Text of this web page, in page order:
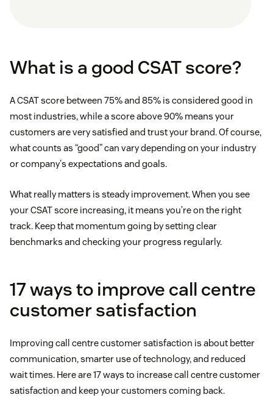
What is a good CSAT score?
A CSAT score between 75% and 85% is considered good in
most industries, while a score above 90% means your
customers are very satisfied and trust your brand. Of course,
what counts as “good” can vary depending on your industry
or company's expectations and goals.
What really matters is steady improvement. When you see
your CSAT score increasing, it means you’re on the right
track. Keep that momentum going by setting clear
benchmarks and checking your progress regularly.
17 ways to improve call centre
customer satisfaction
Improving call centre customer satisfaction is about better
communication, smarter use of technology, and reduced
wait times. Here are 17 ways to increase call centre customer
satisfaction and keep your customers coming back.